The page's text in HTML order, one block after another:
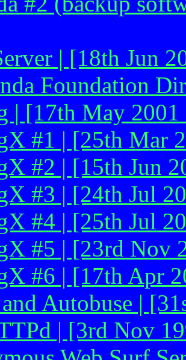
| [18th Jun
Foundation
| [17th May 2001
#1 | [25th Mar
#2 | [15th Jun
#3 | [24th Jul
#4 | [25th Jul
#5 | [23rd Nov
#6 | [17th Apr
Autobuse |
| [3rd Nov